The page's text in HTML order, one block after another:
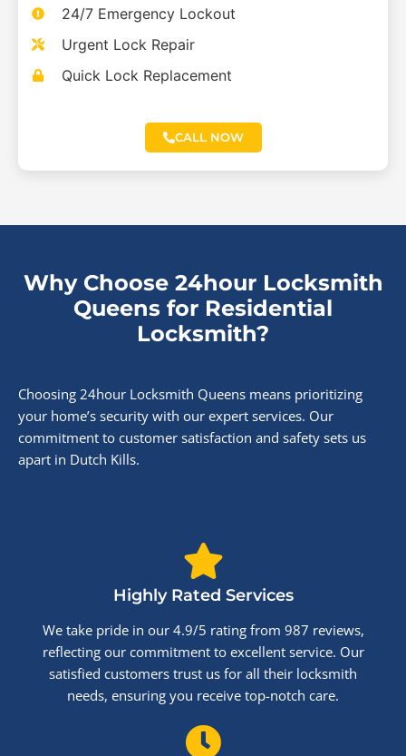
24/7 Emergency Lockout
Urgent Lock Repair
Quick Lock Replacement
CALL NOW
Why Choose 24hour Locksmith
Queens for Residential
Locksmith?
Choosing 24hour Locksmith Queens means prioritizing
your home’s security with our expert services. Our
commitment to customer satisfaction and safety sets us
apart in Dutch Kills.
Highly Rated Services
We take pride in our 4.9/5 rating from 987 reviews,
reflecting our commitment to excellent service. Our
satisfied customers trust us for all their locksmith
needs, ensuring you receive top-notch care.